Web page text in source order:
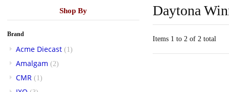
Shop By
Brand
Acme Diecast (1)
Amalgam (2)
CMR (1)
Daytona
Items 1 to 2 of 2 total